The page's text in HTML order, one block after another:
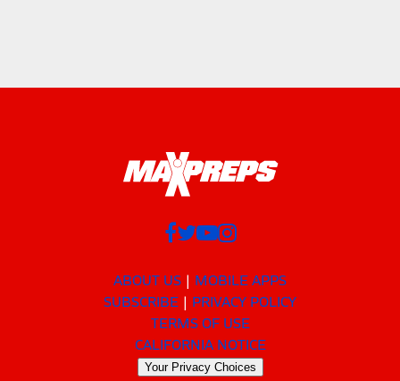
ABOUT US
MOBILE APPS
SUBSCRIBE
PRIVACY POLICY
TERMS OF USE
CALIFORNIA NOTICE
Your Privacy Choices